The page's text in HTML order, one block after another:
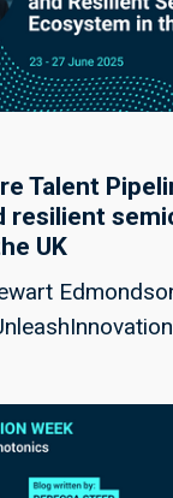
Talent
resilient
UK